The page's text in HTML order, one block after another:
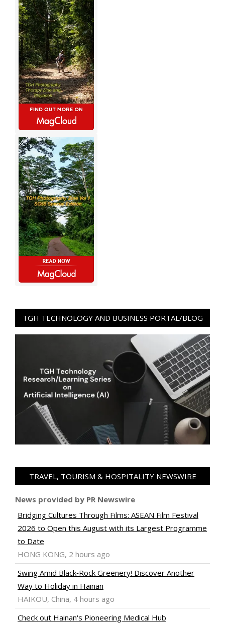
TGH TECHNOLOGY AND BUSINESS PORTAL/BLOG
TRAVEL, TOURISM & HOSPITALITY NEWSWIRE
News provided by PR Newswire
Bridging Cultures Through Films: ASEAN Film Festival
2026 to Open this August with its Largest Programme
to Date
HONG KONG, 2 hours ago
Swing Amid Black‑Rock Greenery! Discover Another
Way to Holiday in Hainan
HAIKOU, China, 4 hours ago
Check out Hainan's Pioneering Medical Hub